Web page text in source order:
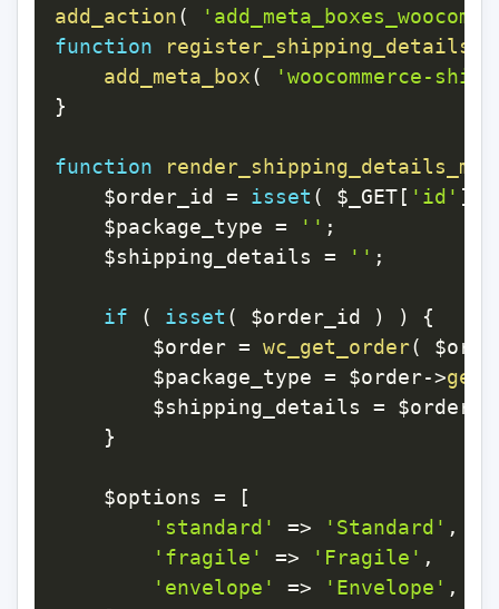
add_action(
function
add_meta_box(
'woocommerce-
}
function
$order_id
= isset ( $_GET [ 'id' ]
$package_type = '' ;
$shipping_details
= '' ;
if ( isset ( $order_id ) )
{
$order = wc_get_order(
$package_type = $order->
$shipping_details
= $order
}
$options =
[
'standard'
=> 'Standard' ,
'fragile'
=> 'Fragile' ,
'envelope'
=> 'Envelope' ,